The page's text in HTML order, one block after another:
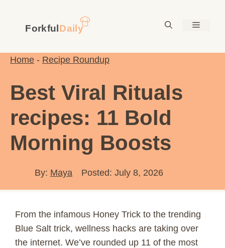
content
Menu
Home - Recipe Roundup
Best Viral Rituals
recipes: 11 Bold
Morning Boosts
By: Maya Posted: July 8, 2026
From the infamous Honey Trick to the trending
Blue Salt trick, wellness hacks are taking over
the internet. We’ve rounded up 11 of the most